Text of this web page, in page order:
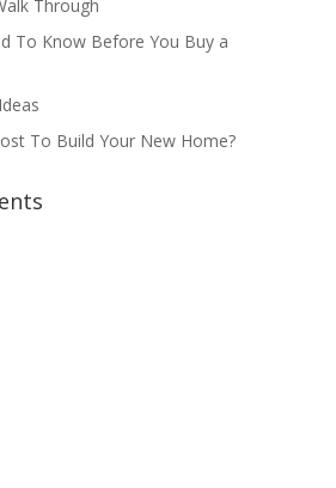
Through
To Know Before You Buy a
To Build Your New Home?